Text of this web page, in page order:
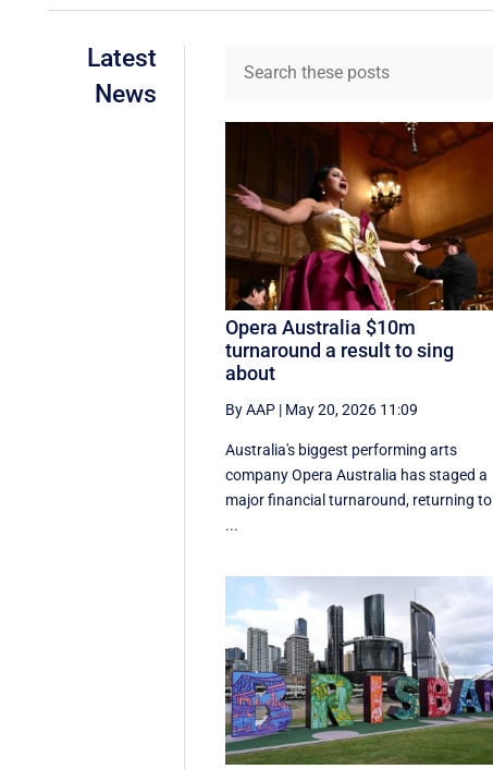
Latest
News
Opera Australia $10m
turnaround a result to sing
about
By AAP | May 20, 2026 11:09
Australia's biggest performing arts
company Opera Australia has staged a
major financial turnaround, returning to
...